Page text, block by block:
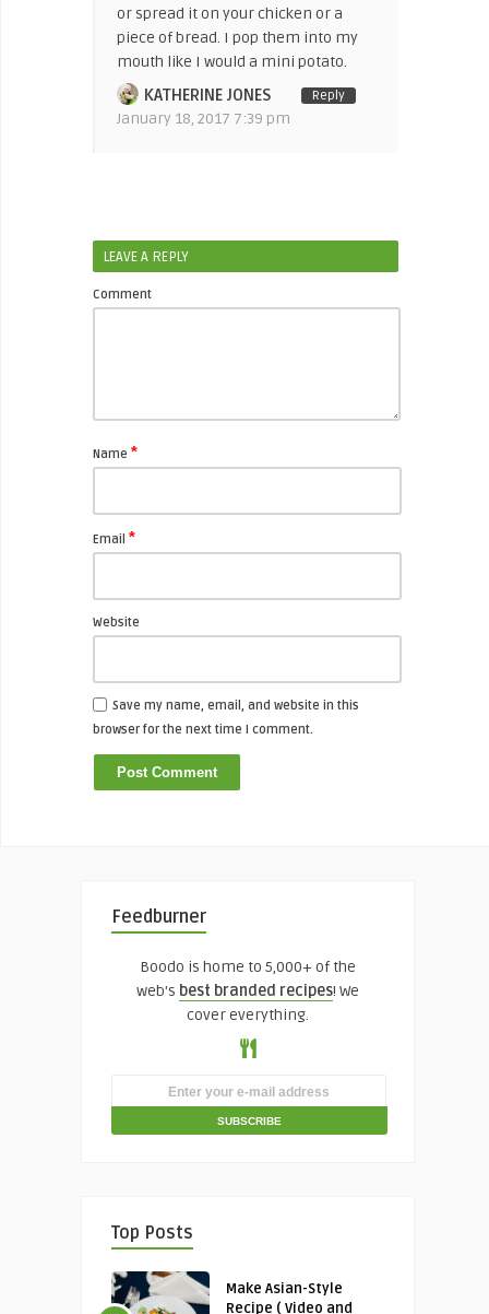
or spread it on your chicken or a
piece of bread. I pop them into my
mouth like I would a mini potato.
KATHERINE JONES
January 18, 2017 7:39 pm
Reply
LEAVE A REPLY
Comment
Name *
Email *
Website
Save my name, email, and website in this
browser for the next time I comment.
Feedburner
Boodo is home to 5,000+ of the
web's best branded recipes! We
cover everything.
Top Posts
Make Asian-Style
Recipe ( Video and